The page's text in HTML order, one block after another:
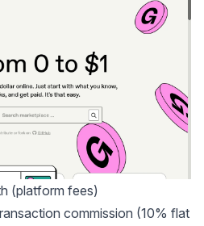
(platform fees)
commission (10% flat